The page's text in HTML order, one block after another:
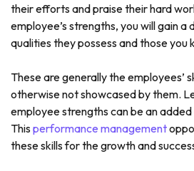
their efforts and praise their hard
employee’s strengths, you will gain
qualities they possess and those you
These are generally the employees’
otherwise not showcased by them.
employee strengths can be an
Thisperformance management
these skills for the growth and